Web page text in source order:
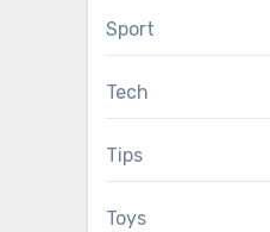
Sport
Tech
Tips
Toys